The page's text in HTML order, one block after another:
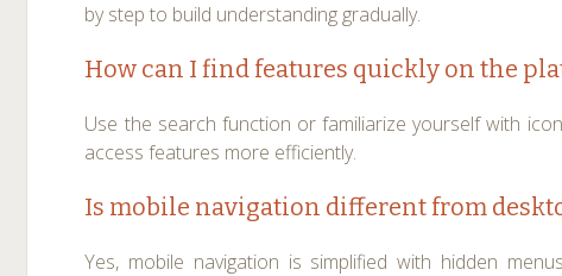
by step to build understanding gradually.
How can I find features quickly on the
Use the search function or familiarize yourself with
access features more efficiently.
Is mobile navigation different from
Yes, mobile navigation is simplified with hidden